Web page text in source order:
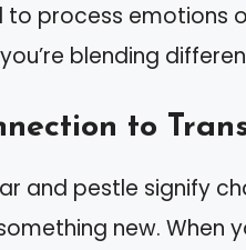
to process emotions
blending
to
and pestle signify
new. When